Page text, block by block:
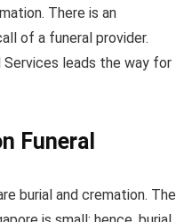
There is an
of a funeral provider.
Services leads the way for
Funeral
burial and cremation. The